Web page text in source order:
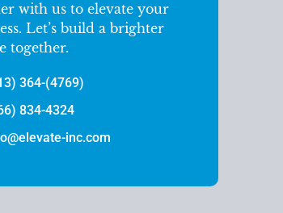
with us to elevate your
Let’s build a brighter
together.
364-(4769)
834-4324
inc.com